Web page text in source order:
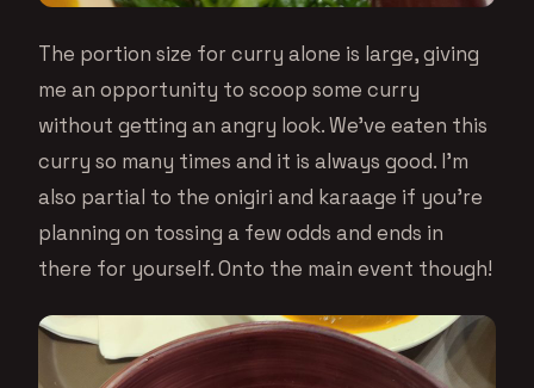
The portion size for curry alone is large, giving
me an opportunity to scoop some curry
without getting an angry look. We’ve eaten this
curry so many times and it is always good. I’m
also partial to the onigiri and karaage if you’re
planning on tossing a few odds and ends in
there for yourself. Onto the main event though!